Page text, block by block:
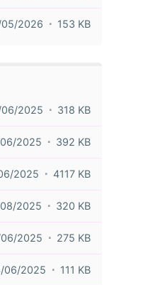
05/2026 153 KB
2025 318 KB
2025 392 KB
2025 4117 KB
2025 320 KB
2025 275 KB
06/2025 111 KB